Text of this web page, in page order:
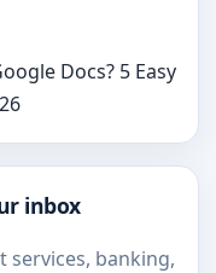
Docs? 5 Easy
inbox
services, banking,